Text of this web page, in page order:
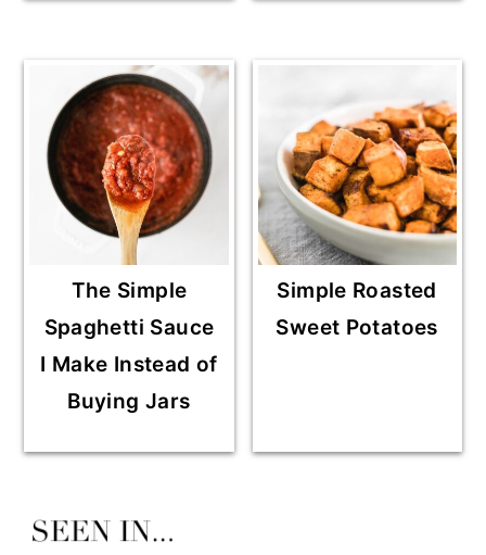
The Simple
Spaghetti Sauce
I Make Instead of
Buying Jars
Simple Roasted
Sweet Potatoes